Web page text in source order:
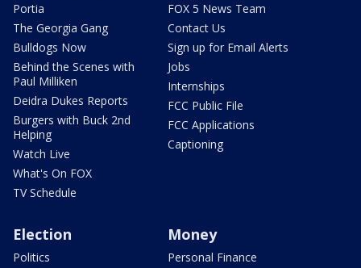
Portia
The Georgia Gang
Bulldogs Now
Behind the Scenes with
Paul Milliken
Deidra Dukes Reports
Burgers with Buck 2nd
Helping
Watch Live
What's On FOX
TV Schedule
FOX 5 News Team
Contact Us
Sign up for Email Alerts
Jobs
Internships
FCC Public File
FCC Applications
Captioning
Election
Politics
Money
Personal Finance